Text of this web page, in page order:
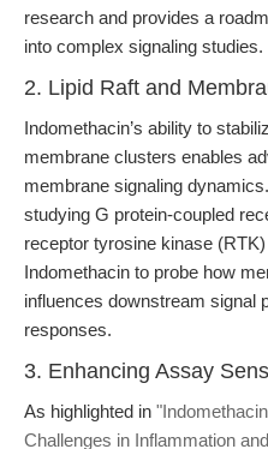
research and provides a
into complex signaling studies.
2. Lipid Raft and
Indomethacin’s ability to
membrane clusters enables
membrane signaling
studying G protein-coupled
receptor tyrosine kinase
Indomethacin to probe how
influences downstream signal
responses.
3. Enhancing Assay
As highlighted in
Challenges in Inflammation